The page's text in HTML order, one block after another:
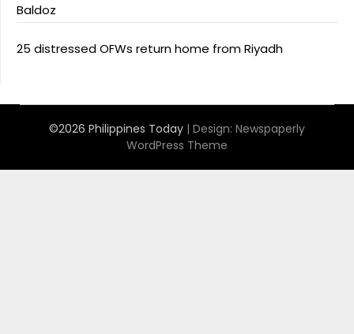
Baldoz
25 distressed OFWs return home from Riyadh
©2026 Philippines Today | Design: Newspaperly
WordPress Theme